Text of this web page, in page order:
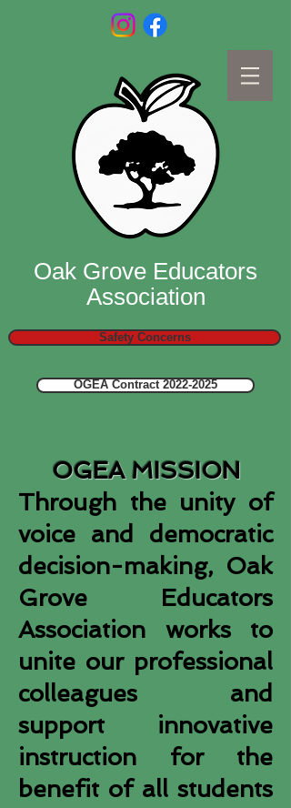
Oak Grove Educators
Association
Safety Concerns
OGEA Contract 2022-2025
OGEA MISSION
Through the unity of
voice and democratic
decision-making, Oak
Grove Educators
Association works to
unite our professional
colleagues and
support innovative
instruction for the
benefit of all students